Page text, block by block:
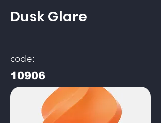
Dusk Glare
code:
10906